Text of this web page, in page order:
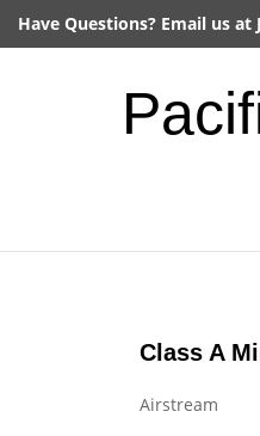
Have Questions? Email us at
Class A
Airstream